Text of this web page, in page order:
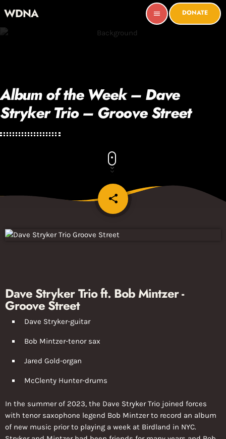
WDNA menu DONATE
Album of the Week – Dave
Stryker Trio – Groove Street
share
email
Dave Stryker Trio ft. Bob Mintzer -
Groove Street
Dave Stryker-guitar
Bob Mintzer-tenor sax
Jared Gold-organ
McClenty Hunter-drums
In the summer of 2023, the Dave Stryker Trio joined forces
with tenor saxophone legend Bob Mintzer to record an album
of new music prior to playing a week at Birdland in NYC.